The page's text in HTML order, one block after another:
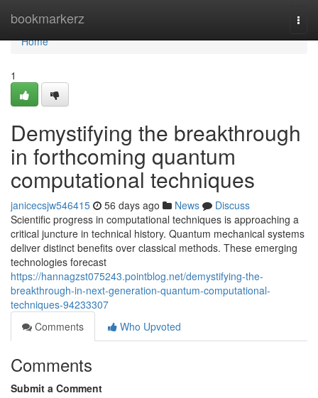
bookmarkerz
Home
Home
1
Demystifying the breakthrough
in forthcoming quantum
computational techniques
janicecsjw546415 56 days ago News
Discuss
Scientific progress in computational techniques is approaching a
critical juncture in technical history. Quantum mechanical systems
deliver distinct benefits over classical methods. These emerging
technologies forecast
https://hannagzst075243.pointblog.net/demystifying-the-
breakthrough-in-next-generation-quantum-computational-
techniques-94233307
Comments
Who Upvoted
Comments
Submit a Comment